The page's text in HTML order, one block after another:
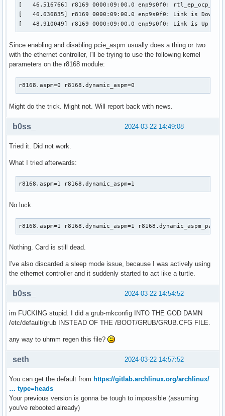
[   46.516766] r8169 0000:09:00.0 enp9s0f0:
[   46.636835] r8169 0000:09:00.0 enp9s0f0: Link is Down
[   48.910049] r8169 0000:09:00.0 enp9s0f0: Link is Up
Since enabling and disabling pcie_aspm usually does a thing or two
with the ethernet controller, I'll be trying to use the following kernel
parameters on the r8168 module:
r8168.aspm=0 r8168.dynamic_aspm=0
Might do the trick. Might not. Will report back with news.
2024-03-22 14:49:08
b0ss_
Tried it. Did not work.
What I tried afterwards:
r8168.aspm=1 r8168.dynamic_aspm=1
No luck.
r8168.aspm=1 r8168.dynamic_aspm=1
Nothing. Card is still dead.
I've also discarded a sleep mode issue, because I was actively using
the ethernet controller and it suddenly started to act like a turtle.
2024-03-22 14:54:52
b0ss_
im FUCKING stupid. I did a grub-mkconfig INTO THE GOD DAMN
/etc/default/grub INSTEAD OF THE /BOOT/GRUB/GRUB.CFG FILE.
any way to uhmm regen this file?
2024-03-22 14:57:52
seth
You can get the default from https://gitlab.archlinux.org/archlinux/
… type=heads
Your previous version is gonna be tough to impossible (assuming
you've rebooted already)